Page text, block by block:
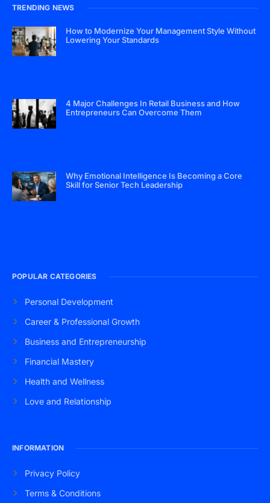
TRENDING NEWS
How to Modernize Your Management Style Without
Lowering Your Standards
4 Major Challenges In Retail Business and How
Entrepreneurs Can Overcome Them
Why Emotional Intelligence Is Becoming a Core
Skill for Senior Tech Leadership
POPULAR CATEGORIES
Personal Development
Career & Professional Growth
Business and Entrepreneurship
Financial Mastery
Health and Wellness
Love and Relationship
INFORMATION
Privacy Policy
Terms & Conditions